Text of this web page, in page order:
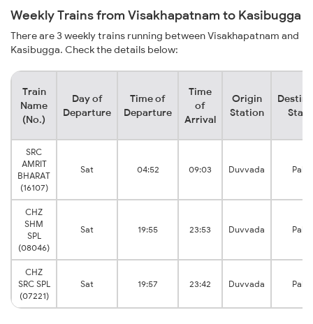
Weekly Trains from Visakhapatnam to Kasibugga
There are 3 weekly trains running between Visakhapatnam and
Kasibugga. Check the details below:
Train
Name
(No.)
Day of
Departure
Time of
Departure
Time
of
Arrival
Origin
Station
SRC
AMRIT
BHARAT
(16107)
Sat 04:52 09:03 Duvvada
CHZ
SHM
SPL
(08046)
Sat 19:55 23:53 Duvvada
CHZ
SRC SPL
(07221)
Sat 19:57 23:42 Duvvada